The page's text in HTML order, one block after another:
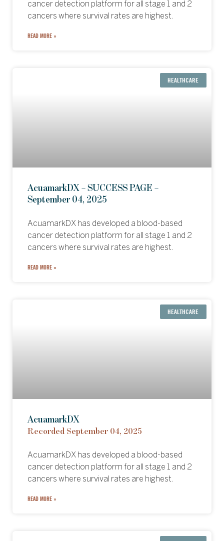
cancer detection platform for all stage 1 and 2
cancers where survival rates are highest.
READ MORE »
HEALTHCARE
AcuamarkDX – SUCCESS PAGE –
September 04, 2025
AcuamarkDX has developed a blood-based
cancer detection platform for all stage 1 and 2
cancers where survival rates are highest.
READ MORE »
HEALTHCARE
AcuamarkDX
Recorded September 04, 2025
AcuamarkDX has developed a blood-based
cancer detection platform for all stage 1 and 2
cancers where survival rates are highest.
READ MORE »